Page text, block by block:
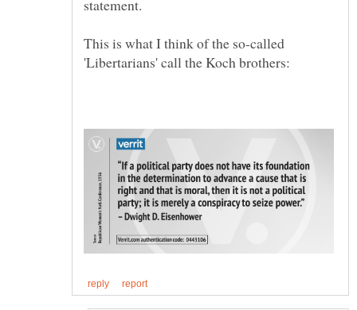
This is what I think of the so-called